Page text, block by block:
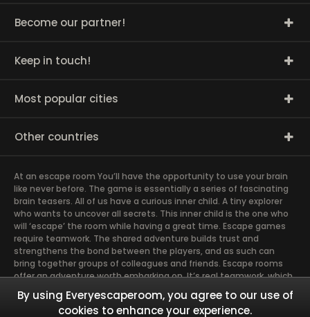
Become our partner!
Keep in touch!
Most popular cities
Other countries
At an escape room You’ll have the opportunity to use your brain
like never before. The game is essentially a series of fascinating
brain teasers. All of us have a curious inner child. A tiny explorer
who wants to uncover all secrets. This inner child is the one who
will ‘escape’ the room while having a great time. Escape games
require teamwork. The shared adventure builds trust and
strengthens the bond between the players, and as such can
bring together groups of colleagues and friends. Escape rooms
offer an adventure worth embarking on. It’s real teamwork, which
goes the smoothest if the team members use their different
strengths to achieve the common goal. There are essentially
four roles to be taken on by the members, which will contribute
By using Everyescaperoom, you agree to our use of
cookies to enhance your experience.